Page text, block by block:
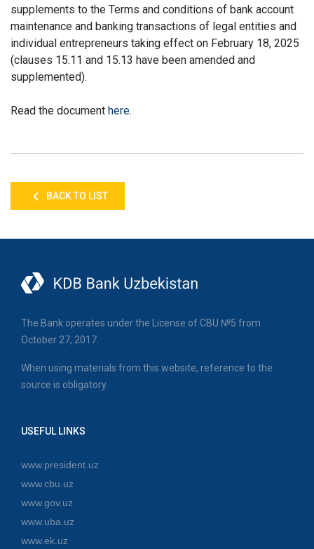
supplements to the Terms and conditions of bank account
maintenance and banking transactions of legal entities and
individual entrepreneurs taking effect on February 18, 2025
(clauses 15.11 and 15.13 have been amended and
supplemented).
Read the document here.
BACK TO LIST
The Bank operates under the License of CBU №5 from
October 27, 2017.
When using materials from this website, reference to the
source is obligatory.
USEFUL LINKS
www.president.uz
www.cbu.uz
www.gov.uz
www.uba.uz
www.ek.uz